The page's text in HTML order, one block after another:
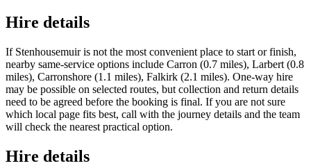
Hire details
If Stenhousemuir is not the most convenient place to start or finish,
nearby same-service options include Carron (0.7 miles), Larbert (0.8
miles), Carronshore (1.1 miles), Falkirk (2.1 miles). One-way hire
may be possible on selected routes, but collection and return details
need to be agreed before the booking is final. If you are not sure
which local page fits best, call with the journey details and the team
will check the nearest practical option.
Hire details